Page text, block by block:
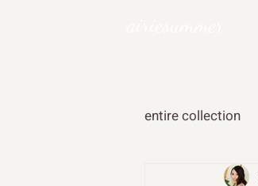
entire collection